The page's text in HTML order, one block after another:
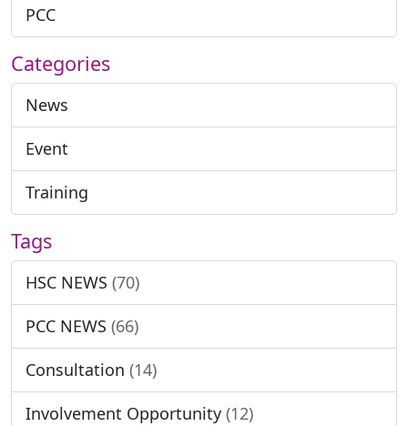
PCC
Categories
News
Event
Training
Tags
HSC NEWS (70)
PCC NEWS (66)
Consultation (14)
Involvement Opportunity (12)